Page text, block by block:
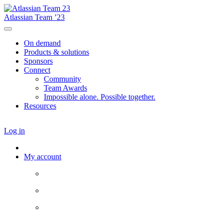
Atlassian Team ’23
On demand
Products & solutions
Sponsors
Connect
Community
Team Awards
Impossible alone. Possible together.
Resources
Log in
My account